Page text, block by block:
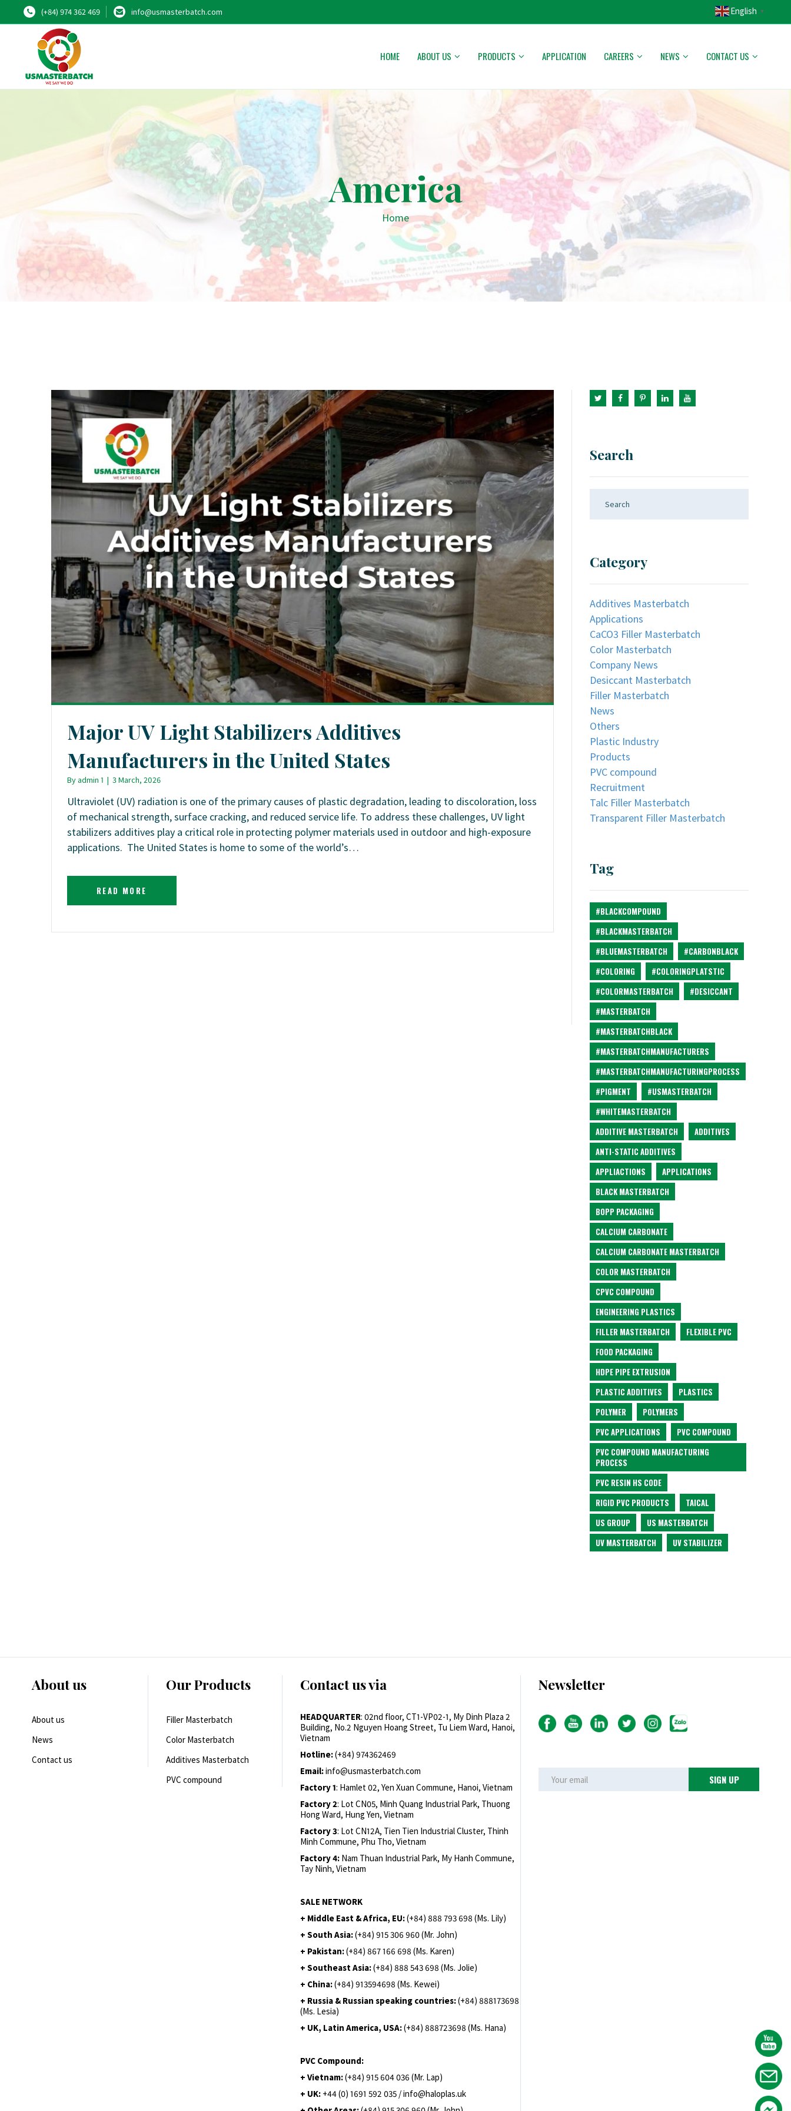
(+84) 974 362 469 info@usmasterbatch.com English ▼
HOME ABOUT US PRODUCTS APPLICATION CAREERS NEWS CONTACT US
America
Home
Major UV Light Stabilizers Additives
Manufacturers in the United States
Byadmin 1 | 3 March, 2026
Ultraviolet (UV) radiation is one of the primary causes of plastic degradation, leading to discoloration, loss
of mechanical strength, surface cracking, and reduced service life. To address these challenges, UV light
stabilizers additives play a critical role in protecting polymer materials used in outdoor and high-exposure
applications. The United States is home to some of the world’s…
READ MORE
Search
Category
Additives Masterbatch
Applications
CaCO3 Filler Masterbatch
Color Masterbatch
Company News
Desiccant Masterbatch
Filler Masterbatch
News
Others
Plastic Industry
Products
PVC compound
Recruitment
Talc Filler Masterbatch
Transparent Filler Masterbatch
Tag
#BLACKCOMPOUND
#BLACKMASTERBATCH
#BLUEMASTERBATCH
#CARBONBLACK
#COLORING
#COLORINGPLATSTIC
#COLORMASTERBATCH
#DESICCANT
#MASTERBATCH
#MASTERBATCHBLACK
#MASTERBATCHMANUFACTURERS
#MASTERBATCHMANUFACTURINGPROCESS
#PIGMENT
#USMASTERBATCH
#WHITEMASTERBATCH
ADDITIVE MASTERBATCH
ADDITIVES
ANTI-STATIC ADDITIVES
APPLIACTIONS
APPLICATIONS
BLACK MASTERBATCH
BOPP PACKAGING
CALCIUM CARBONATE
CALCIUM CARBONATE MASTERBATCH
COLOR MASTERBATCH
CPVC COMPOUND
ENGINEERING PLASTICS
FILLER MASTERBATCH
FLEXIBLE PVC
FOOD PACKAGING
HDPE PIPE EXTRUSION
PLASTIC ADDITIVES
PLASTICS
POLYMER
POLYMERS
PVC APPLICATIONS
PVC COMPOUND
PVC COMPOUND MANUFACTURING
PROCESS
PVC RESIN HS CODE
RIGID PVC PRODUCTS
TAICAL
US GROUP
US MASTERBATCH
UV MASTERBATCH
UV STABILIZER
About us
About us
News
Contact us
Our Products
Filler Masterbatch
Color Masterbatch
Additives Masterbatch
PVC compound
Contact us via
HEADQUARTER: 02nd floor, CT1-VP02-1, My Dinh Plaza 2
Building, No.2 Nguyen Hoang Street, Tu Liem Ward, Hanoi,
Vietnam
Hotline:(+84) 974362469
Email:info@usmasterbatch.com
Factory 1: Hamlet 02, Yen Xuan Commune, Hanoi, Vietnam
Factory 2: Lot CN05, Minh Quang Industrial Park, Thuong
Hong Ward, Hung Yen, Vietnam
Factory 3: Lot CN12A, Tien Tien Industrial Cluster, Thinh
Minh Commune, Phu Tho, Vietnam
Factory 4: Nam Thuan Industrial Park, My Hanh Commune,
Tay Ninh, Vietnam
SALE NETWORK
+ Middle East & Africa, EU:(+84) 888 793 698 (Ms. Lily)
+ South Asia:(+84) 915 306 960 (Mr. John)
+ Pakistan:(+84) 867 166 698 (Ms. Karen)
+ Southeast Asia:(+84) 888 543 698 (Ms. Jolie)
+ China:(+84) 913594698 (Ms. Kewei)
+ Russia & Russian speaking countries:(+84) 888173698
(Ms. Lesia)
+ UK, Latin America, USA:(+84) 888723698 (Ms. Hana)
PVC Compound:
+ Vietnam:(+84) 915 604 036 (Mr. Lap)
+ UK: +44 (0) 1691 592 035 / info@haloplas.uk
Newsletter